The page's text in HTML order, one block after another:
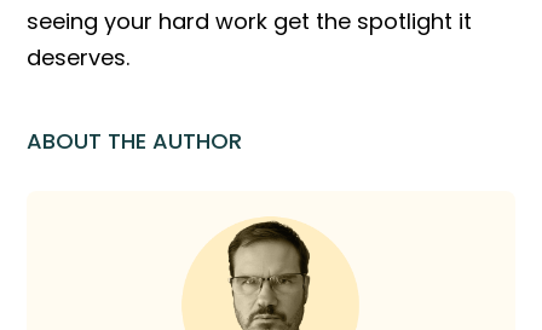
seeing your hard work get the spotlight it
deserves.
ABOUT THE AUTHOR